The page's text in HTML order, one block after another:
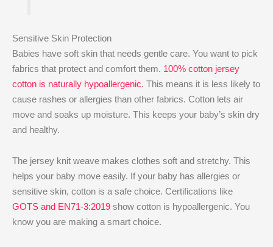
Sensitive Skin Protection
Babies have soft skin that needs gentle care. You want to pick
fabrics that protect and comfort them. 100% cotton jersey
cotton is naturally hypoallergenic. This means it is less likely to
cause rashes or allergies than other fabrics. Cotton lets air
move and soaks up moisture. This keeps your baby’s skin dry
and healthy.
The jersey knit weave makes clothes soft and stretchy. This
helps your baby move easily. If your baby has allergies or
sensitive skin, cotton is a safe choice. Certifications like
GOTS and EN71-3:2019 show cotton is hypoallergenic. You
know you are making a smart choice.